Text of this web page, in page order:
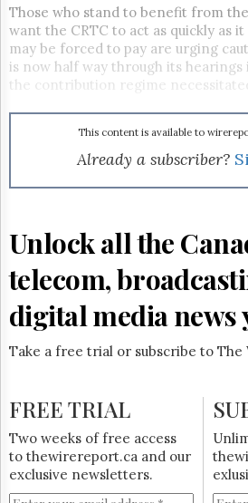
Times
Parliament
Now
The
Monitor
HTCareers
Subscribe
Login
Those who stand to benefit from
want the CRTC to act as quickly as
may be forced to pay are urging
is now half way through its
the contribution regime
This content is available to
Already a subscriber?
Unlock all the
telecom,
digital media news
Take a free trial or subscribe to The
FREE TRIAL
Two weeks of free access
to thewirereport.ca and our
exclusive newsletters.